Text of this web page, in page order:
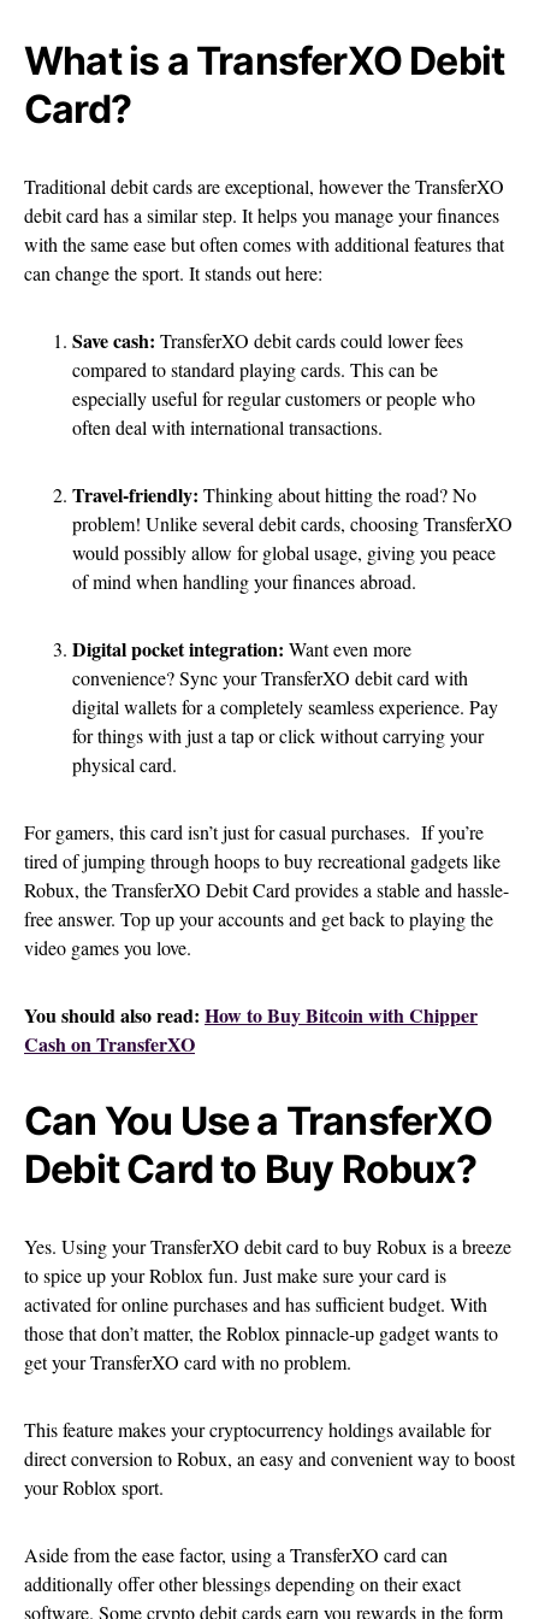
What is a TransferXO Debit
Card?
Traditional debit cards are exceptional, however the TransferXO
debit card has a similar step. It helps you manage your finances
with the same ease but often comes with additional features that
can change the sport. It stands out here:
Save cash: TransferXO debit cards could lower fees
compared to standard playing cards. This can be
especially useful for regular customers or people who
often deal with international transactions.
Travel-friendly: Thinking about hitting the road? No
problem! Unlike several debit cards, choosing TransferXO
would possibly allow for global usage, giving you peace
of mind when handling your finances abroad.
Digital pocket integration: Want even more
convenience? Sync your TransferXO debit card with
digital wallets for a completely seamless experience. Pay
for things with just a tap or click without carrying your
physical card.
For gamers, this card isn’t just for casual purchases. If you’re
tired of jumping through hoops to buy recreational gadgets like
Robux, the TransferXO Debit Card provides a stable and hassle-
free answer. Top up your accounts and get back to playing the
video games you love.
You should also read: How to Buy Bitcoin with Chipper
Cash on TransferXO
Can You Use a TransferXO
Debit Card to Buy Robux?
Yes. Using your TransferXO debit card to buy Robux is a breeze
to spice up your Roblox fun. Just make sure your card is
activated for online purchases and has sufficient budget. With
those that don’t matter, the Roblox pinnacle-up gadget wants to
get your TransferXO card with no problem.
This feature makes your cryptocurrency holdings available for
direct conversion to Robux, an easy and convenient way to boost
your Roblox sport.
Aside from the ease factor, using a TransferXO card can
additionally offer other blessings depending on their exact
software. Some crypto debit cards earn you rewards in the form